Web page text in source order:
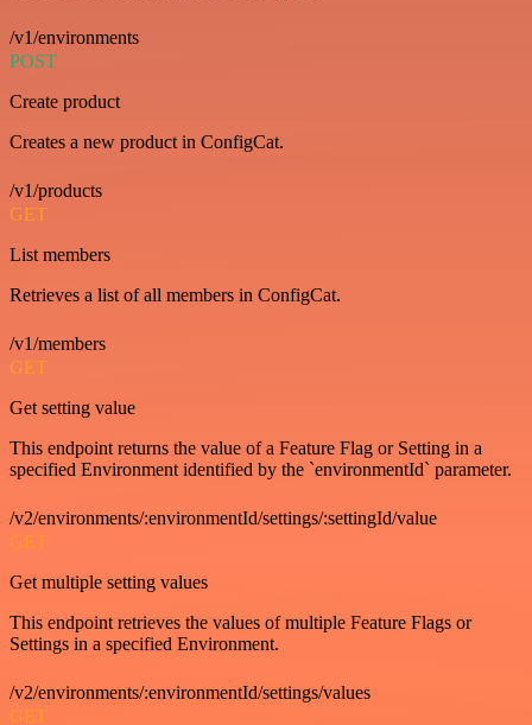
/v1/environments
POST
Create product
Creates a new product in ConfigCat.
/v1/products
GET
List members
Retrieves a list of all members in ConfigCat.
/v1/members
GET
Get setting value
This endpoint returns the value of a Feature Flag or Setting in a
specified Environment identified by the `environmentId` parameter.
/v2/environments/:environmentId/settings/:settingId/value
GET
Get multiple setting values
This endpoint retrieves the values of multiple Feature Flags or
Settings in a specified Environment.
/v2/environments/:environmentId/settings/values
GET